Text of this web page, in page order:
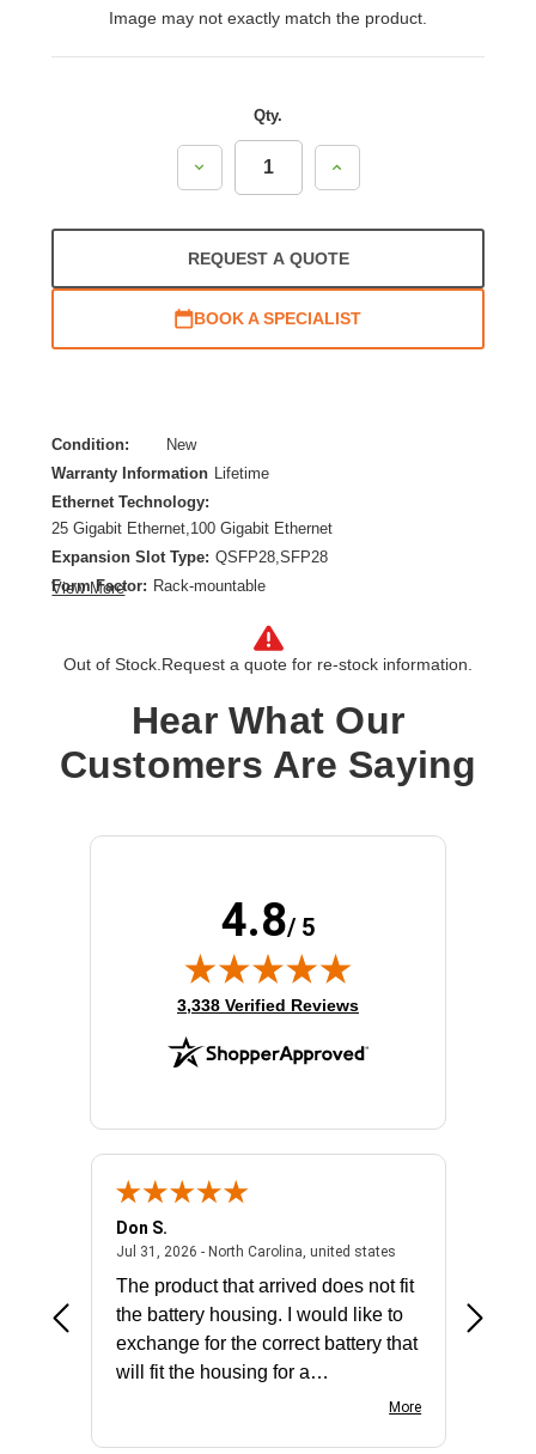
Image may not exactly match the product.
Qty.
Decrease
Increase
REQUEST A QUOTE
BOOK A SPECIALIST
Condition:
New
Warranty Information
Lifetime
Ethernet Technology:
25 Gigabit Ethernet,100 Gigabit Ethernet
Expansion Slot Type: QSFP28,SFP28
Form Factor: Rack-mountable
Media Type Supported: Optical Fiber
Product Family: CX 8360
Product Type: Ethernet Switch
View More
Out of Stock. Request a quote for re-stock information.
Hear What Our
Customers Are Saying
4.8/ 5
(opens in new tab)
3,338 Verified Reviews
- united states
Don S.
Jul 31, 2026 - North Carolina, united statesJuly 31, 2026 -
The product that arrived does not fit
the battery housing. I would like to
exchange for the correct battery that
will fit the housing for a
More